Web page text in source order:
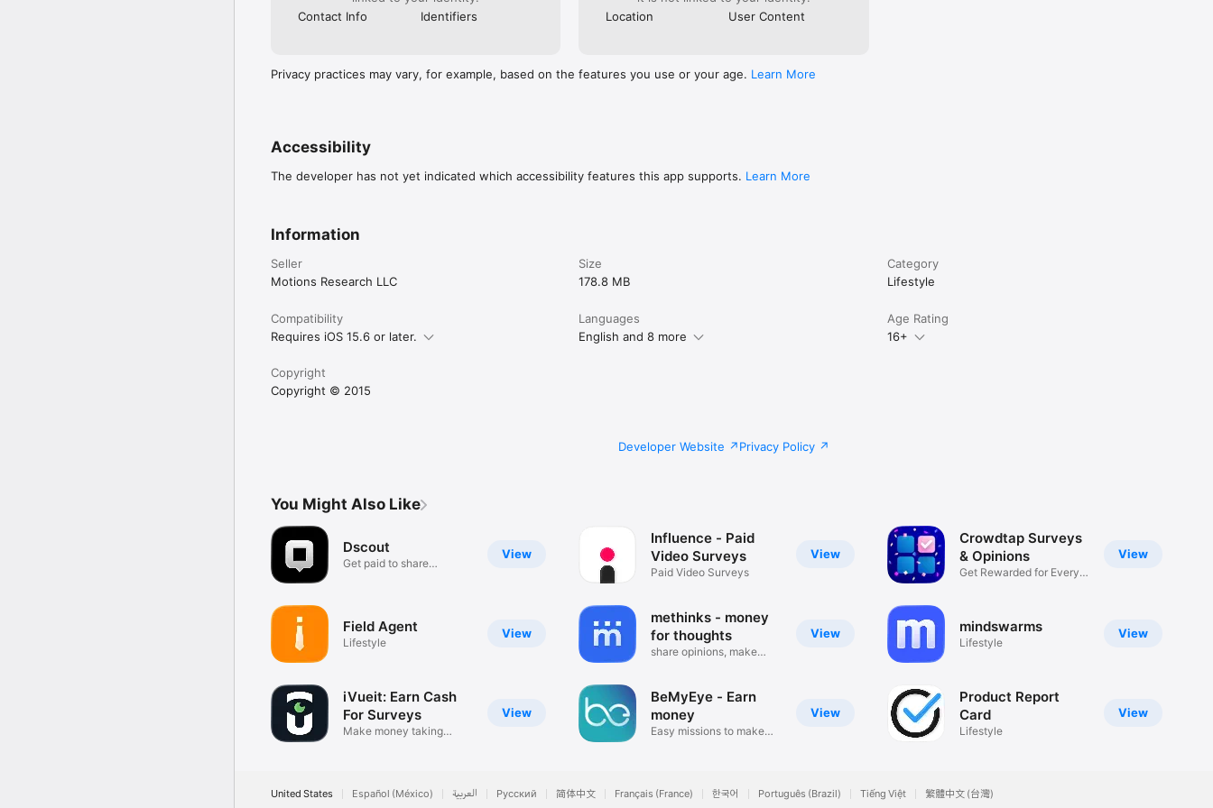
Contact Info
Identifiers
Location
User Content
Privacy practices may vary, for example, based on the features you use or your age. Learn More
Accessibility
The developer has not yet indicated which accessibility features this app supports. Learn More
Information
Seller
Motions Research LLC
Size
178.8 MB
Category
Lifestyle
Compatibility
Requires iOS 15.6 or later.
Languages
English and 8 more
Age Rating
16+
Copyright
Copyright © 2015
Developer Website Privacy Policy
You Might Also Like
View
Dscout
Get paid to share
View
Field Agent
Lifestyle
View
iVueit: Earn Cash
For Surveys
Make money taking
View
Influence - Paid
Video Surveys
Paid Video Surveys
View
methinks - money
for thoughts
share opinions, make
View
BeMyEye - Earn
money
Easy missions to make
View
Crowdtap Surveys
& Opinions
Get Rewarded for Every
View
mindswarms
Lifestyle
View
Product Report
Card
Lifestyle
United States Español (México) العربية Русский 简体中文 Français (France) 한국어 Português (Brazil) Tiếng Việt 繁體中文 (台灣)